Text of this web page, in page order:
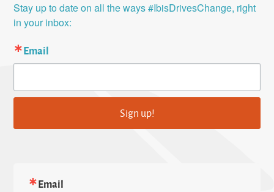
Stay up to date on all the ways #IbisDrivesChange, right
in your inbox:
Email
Sign up!
Email